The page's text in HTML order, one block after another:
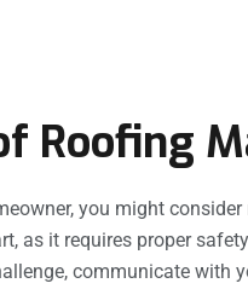
Roofing
you might
as it requires proper
communicate with